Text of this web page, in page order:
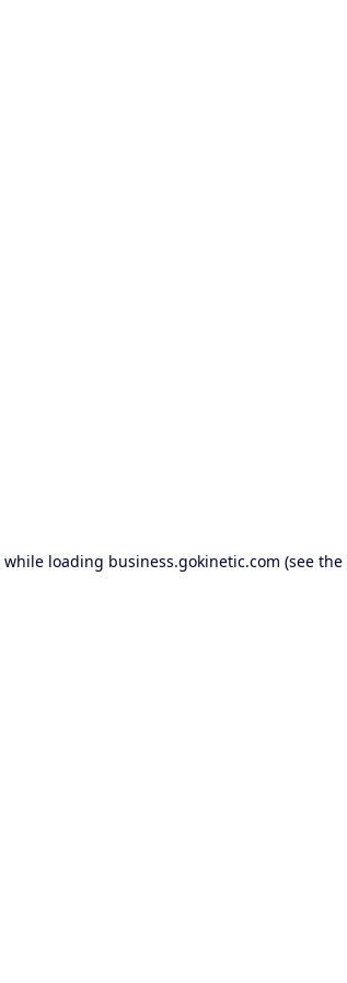
while loading business.gokinetic.com (see the